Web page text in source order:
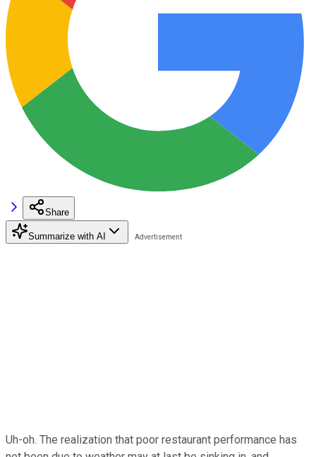
Share
Summarize with AI
Uh-oh. The realization that poor restaurant performance has